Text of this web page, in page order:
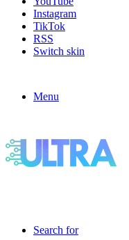
Instagram
TikTok
RSS
Switch skin
Menu
Search for